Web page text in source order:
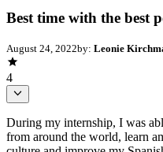
Best time with the best
August 24, 2022by: Leonie
4
During my internship, I was
from around the world, learn